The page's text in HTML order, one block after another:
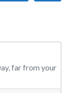
far from your